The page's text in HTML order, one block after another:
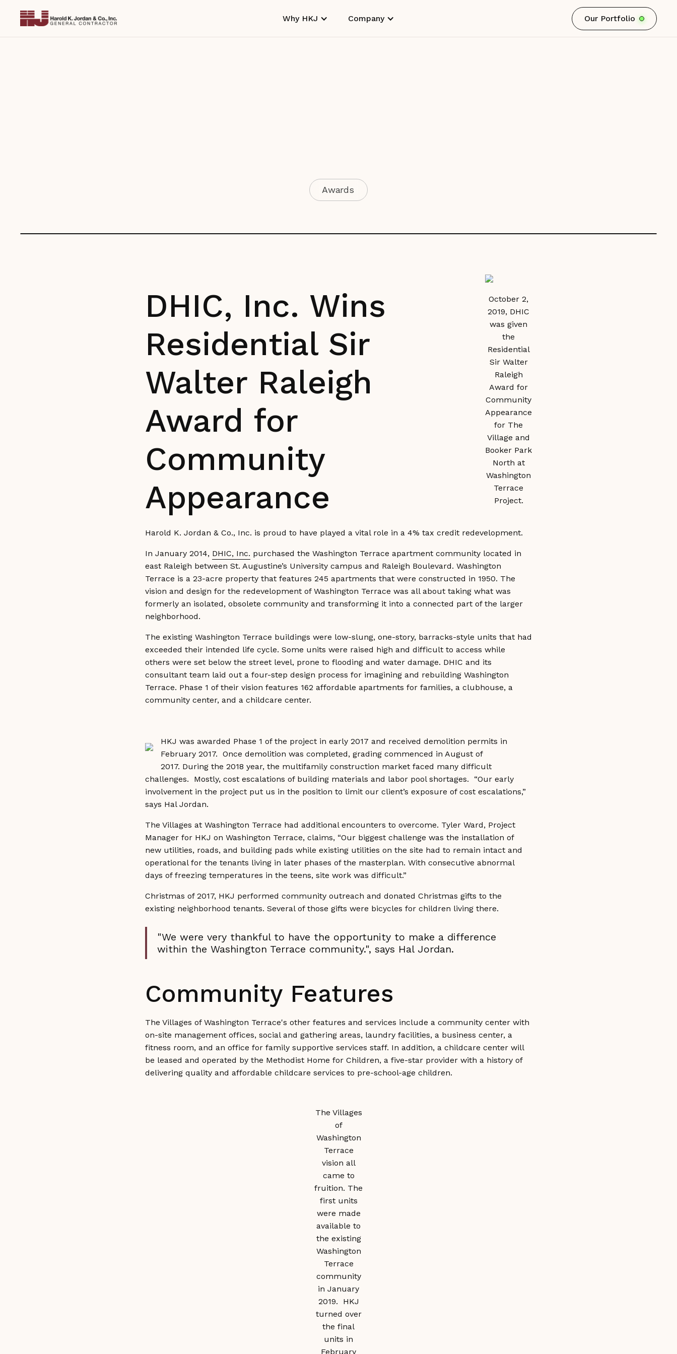
Why HKJ Company Our Portfolio
Awards
October 2,
2019, DHIC
was given
the
Residential
Sir Walter
Raleigh
Award for
Community
Appearance
for The
Village and
Booker Park
North at
Washington
Terrace
Project.
DHIC, Inc. Wins
Residential Sir
Walter Raleigh
Award for
Community
Appearance
Harold K. Jordan & Co., Inc. is proud to have played a vital role in a 4% tax credit redevelopment.
In January 2014, DHIC, Inc. purchased the Washington Terrace apartment community located in
east Raleigh between St. Augustine’s University campus and Raleigh Boulevard. Washington
Terrace is a 23-acre property that features 245 apartments that were constructed in 1950. The
vision and design for the redevelopment of Washington Terrace was all about taking what was
formerly an isolated, obsolete community and transforming it into a connected part of the larger
neighborhood.
The existing Washington Terrace buildings were low-slung, one-story, barracks-style units that had
exceeded their intended life cycle. Some units were raised high and difficult to access while
others were set below the street level, prone to flooding and water damage. DHIC and its
consultant team laid out a four-step design process for imagining and rebuilding Washington
Terrace. Phase 1 of their vision features 162 affordable apartments for families, a clubhouse, a
community center, and a childcare center.
HKJ was awarded Phase 1 of the project in early 2017 and received demolition permits in
February 2017. Once demolition was completed, grading commenced in August of
2017. During the 2018 year, the multifamily construction market faced many difficult
challenges. Mostly, cost escalations of building materials and labor pool shortages. “Our early
involvement in the project put us in the position to limit our client’s exposure of cost escalations,”
says Hal Jordan.
The Villages at Washington Terrace had additional encounters to overcome. Tyler Ward, Project
Manager for HKJ on Washington Terrace, claims, “Our biggest challenge was the installation of
new utilities, roads, and building pads while existing utilities on the site had to remain intact and
operational for the tenants living in later phases of the masterplan. With consecutive abnormal
days of freezing temperatures in the teens, site work was difficult.”
Christmas of 2017, HKJ performed community outreach and donated Christmas gifts to the
existing neighborhood tenants. Several of those gifts were bicycles for children living there.
"We were very thankful to have the opportunity to make a difference
within the Washington Terrace community.", says Hal Jordan.
Community Features
The Villages of Washington Terrace's other features and services include a community center with
on-site management offices, social and gathering areas, laundry facilities, a business center, a
fitness room, and an office for family supportive services staff. In addition, a childcare center will
be leased and operated by the Methodist Home for Children, a five-star provider with a history of
delivering quality and affordable childcare services to pre-school-age children.
The Villages
of
Washington
Terrace
vision all
came to
fruition. The
first units
were made
available to
the existing
Washington
Terrace
community
in January
2019. HKJ
turned over
the final
units in
February